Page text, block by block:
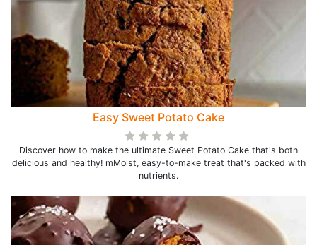
Easy Sweet Potato Cake
Discover how to make the ultimate Sweet Potato Cake that's both
delicious and healthy! mMoist, easy-to-make treat that's packed with
nutrients.